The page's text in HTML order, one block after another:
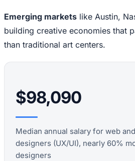
Emerging markets like Austin,
building creative economies that
than traditional art centers.
$98,090
Median annual salary for web
designers (UX/UI), nearly 60%
designers